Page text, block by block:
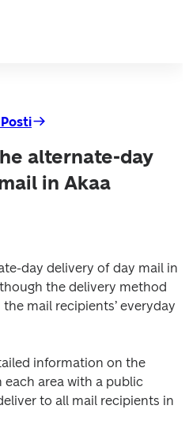
alternate-day
in Akaa
day delivery of day mail in
the delivery method
mail recipients’ everyday
information on the
area with a public
to all mail recipients in